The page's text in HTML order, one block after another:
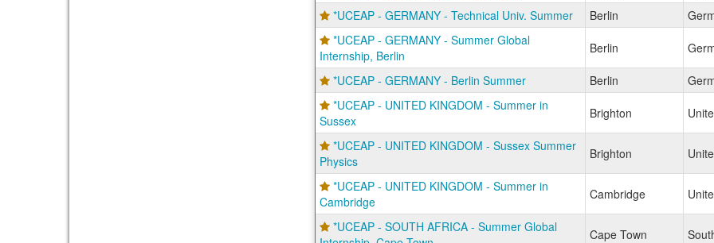
*UCEAP - GERMANY - Technical Univ. Summer Berlin
*UCEAP - GERMANY - Summer Global
Internship, Berlin
Berlin
*UCEAP - GERMANY - Berlin Summer Berlin
*UCEAP - UNITED KINGDOM - Summer in
Sussex
Brighton
*UCEAP - UNITED KINGDOM - Sussex Summer
Physics
Brighton
*UCEAP - UNITED KINGDOM - Summer in
Cambridge
Cambridge
*UCEAP - SOUTH AFRICA - Summer Global
Cape Town